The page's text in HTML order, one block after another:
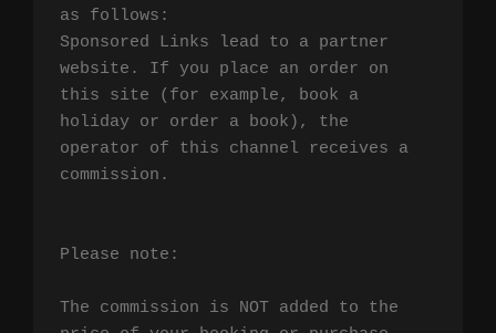
as follows:
Sponsored Links lead to a partner
website. If you place an order on
this site (for example, book a
holiday or order a book), the
operator of this channel receives a
commission.
Please note:
The commission is NOT added to the